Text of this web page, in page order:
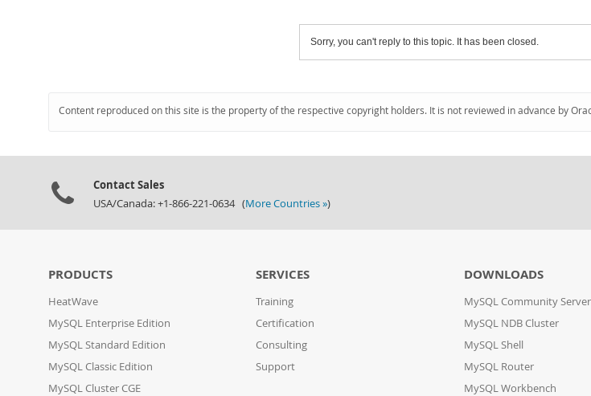
Sorry, you can't reply to this topic. It has been closed.
Content reproduced on this site is the property of the respective copyright holders. It is not reviewed in advance by
Contact Sales
USA/Canada: +1-866-221-0634 (More Countries »)
PRODUCTS
HeatWave
MySQL Enterprise Edition
MySQL Standard Edition
MySQL Classic Edition
MySQL Cluster CGE
SERVICES
Training
Certification
Consulting
Support
DOWNLOADS
MySQL Community Server
MySQL NDB Cluster
MySQL Shell
MySQL Router
MySQL Workbench